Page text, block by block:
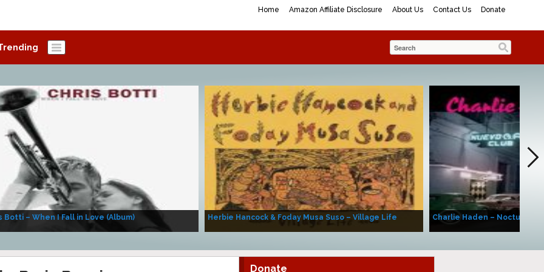
Home Amazon Affiliate Disclosure About Us Contact Us Donate
Botti – When I Fall in Love (Album) Herbie Hancock & Foday Musa Suso – Village Life Charlie Haden – Nocturne
Donate